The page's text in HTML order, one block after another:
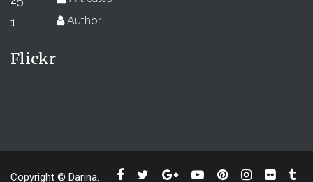
1 Author
Flickr
Copyright © Darina.